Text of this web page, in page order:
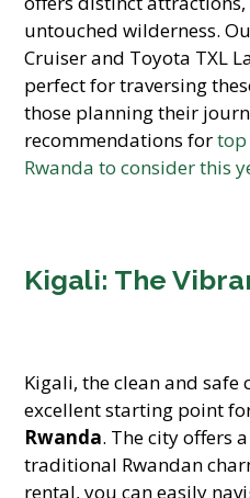
untouched wilderness.
Cruiser and Toyota TXL
perfect for traversing
those planning their
recommendations fortop
Rwanda to consider this
Kigali: The
Kigali, the clean and safe
excellent starting point
Rwanda. The city offers
traditional Rwandan
rental, you can easily